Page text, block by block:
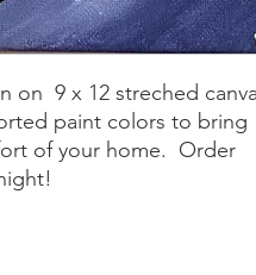
on 9 x 12 streched
paint colors to bring
of your home. Order